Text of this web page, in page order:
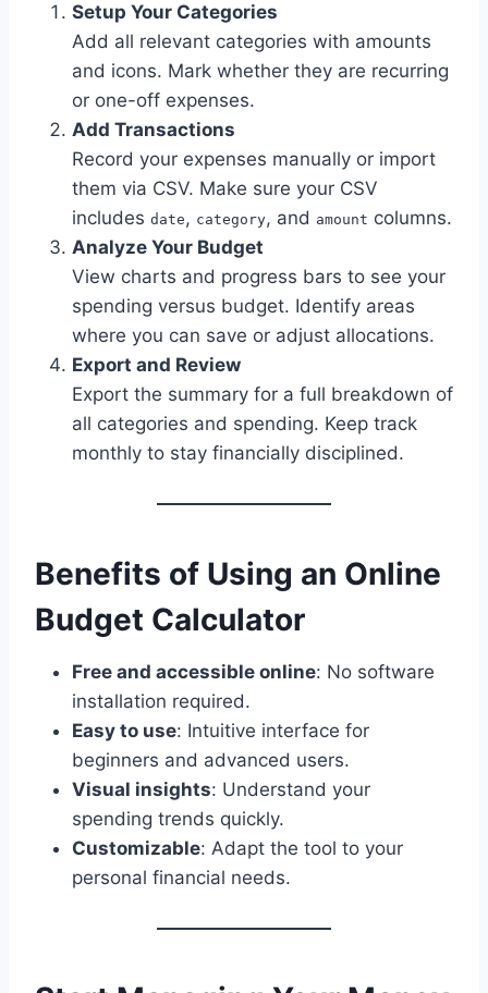
Setup Your Categories
Add all relevant categories with amounts
and icons. Mark whether they are recurring
or one-off expenses.
Add Transactions
Record your expenses manually or import
them via CSV. Make sure your CSV
includes date, category, and amount columns.
Analyze Your Budget
View charts and progress bars to see your
spending versus budget. Identify areas
where you can save or adjust allocations.
Export and Review
Export the summary for a full breakdown of
all categories and spending. Keep track
monthly to stay financially disciplined.
Benefits of Using an Online
Budget Calculator
Free and accessible online: No software
installation required.
Easy to use: Intuitive interface for
beginners and advanced users.
Visual insights: Understand your
spending trends quickly.
Customizable: Adapt the tool to your
personal financial needs.